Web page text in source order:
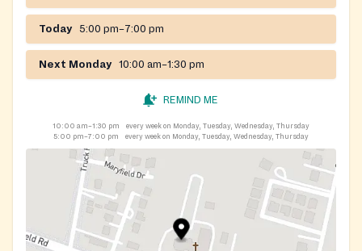
Today 5:00 pm–7:00 pm
Next Monday 10:00 am–1:30 pm
REMIND ME
10:00 am–1:30 pm
every week on Monday, Tuesday, Wednesday, Thursday
5:00 pm–7:00 pm
every week on Monday, Tuesday, Wednesday, Thursday